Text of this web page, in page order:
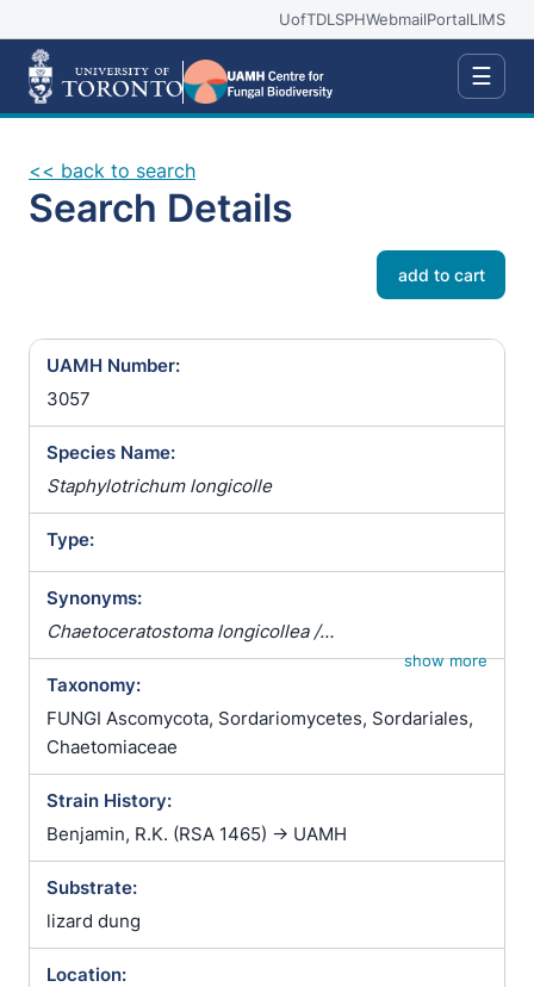
UofTDLSPHWebmailPortalLIMS
☰
<< back to search
Search Details
add to cart
UAMH Number:
3057
Species Name:
Staphylotrichum longicolle
Type:
Synonyms:
Chaetoceratostoma longicollea /
Chaetoceratostoma longicolleum /
Chaetoceratostoma longirostre / Chaetomium
longicolle / Chaetomium longicolleum / Chaetomium
longirostre / Farrowia longicollea / Farrowia
longicollis / Staphylotrichum longicolleum
show more
Taxonomy:
FUNGI Ascomycota, Sordariomycetes, Sordariales,
Chaetomiaceae
Strain History:
Benjamin, R.K. (RSA 1465) -> UAMH
Substrate:
lizard dung
Location: